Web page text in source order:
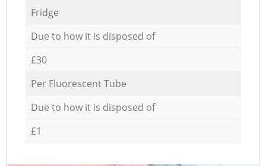
Fridge
Due to how it is disposed of
£30
Per Fluorescent Tube
Due to how it is disposed of
£1